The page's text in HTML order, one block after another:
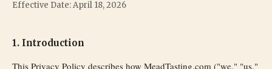
Effective Date: April 18, 2026
1. Introduction
This Privacy Policy describes how MeadTasting.com ("we," "us,"